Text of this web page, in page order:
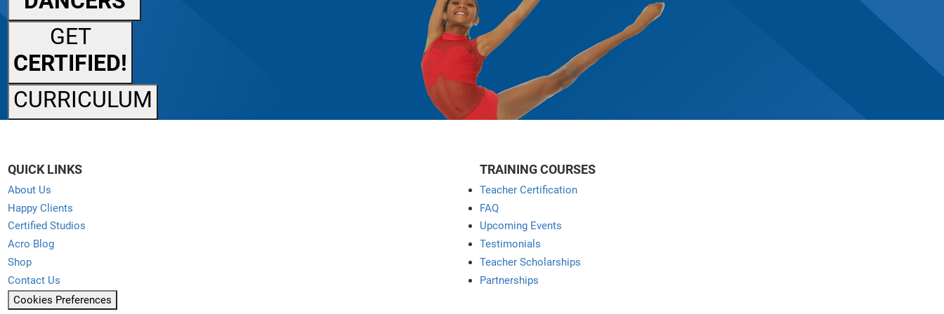
GET
CERTIFIED!
CURRICULUM
QUICK LINKS
About Us
Happy Clients
Certified Studios
Acro Blog
Shop
Contact Us
Cookies Preferences
TRAINING COURSES
Teacher Certification
FAQ
Upcoming Events
Testimonials
Teacher Scholarships
Partnerships